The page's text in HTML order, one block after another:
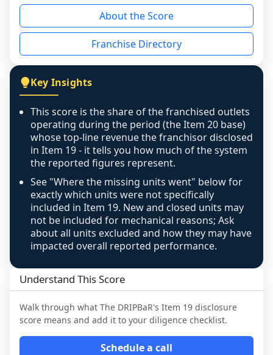
reason - no franchised base had completed
the period yet, the franchised revenue was
disclosed on a grain that cannot be mapped to
individual outlets, or the underlying data was
figure that blends geographies is shown
exactly as computed - our unit base now
covers all geographies the FDD disclosed, and
any residual mismatch is noted in the scoring-
confidence footnote. If coverage computes
above 100%, a sign the two counts are still not
like-for-like, the raw figure is displayed with a
caution flag and marked low confidence for
review, never clamped or hidden.
About the Score
Franchise Directory
Key Insights
This score is the share of the franchised outlets
operating during the period (the Item 20 base)
whose top-line revenue the franchisor disclosed
in Item 19 - it tells you how much of the system
the reported figures represent.
See "Where the missing units went" below for
exactly which units were not specifically
included in Item 19. New and closed units may
not be included for mechanical reasons; Ask
about all units excluded and how they may have
impacted overall reported performance.
Understand This Score
Walk through what The DRIPBaR's Item 19 disclosure
score means and add it to your diligence checklist.
Schedule a call